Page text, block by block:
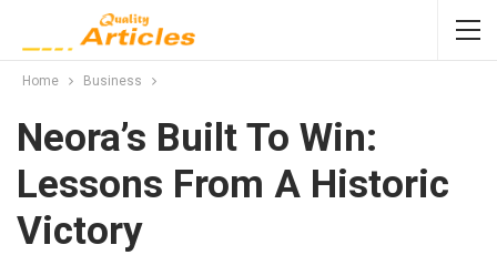
Home Business
Neora’s Built To Win:
Lessons From A Historic
Victory